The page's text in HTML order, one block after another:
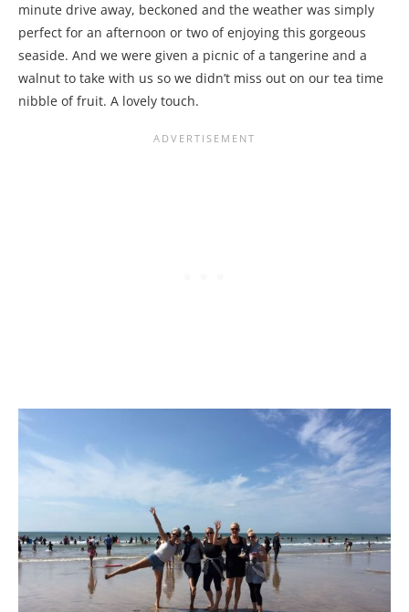
minute drive away, beckoned and the weather was simply
perfect for an afternoon or two of enjoying this gorgeous
seaside. And we were given a picnic of a tangerine and a
walnut to take with us so we didn’t miss out on our tea time
nibble of fruit. A lovely touch.